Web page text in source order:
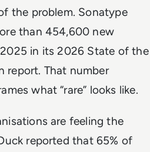
the problem. Sonatype
than 454,600 new
in its 2026 State of the
report. That number
what “rare” looks like.
are feeling the
reported that 65% of